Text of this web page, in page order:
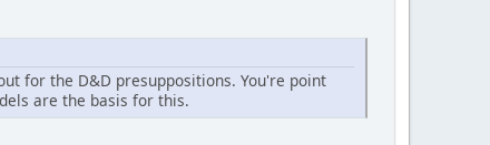
for the D&D presuppositions. You're point
are the basis for this.